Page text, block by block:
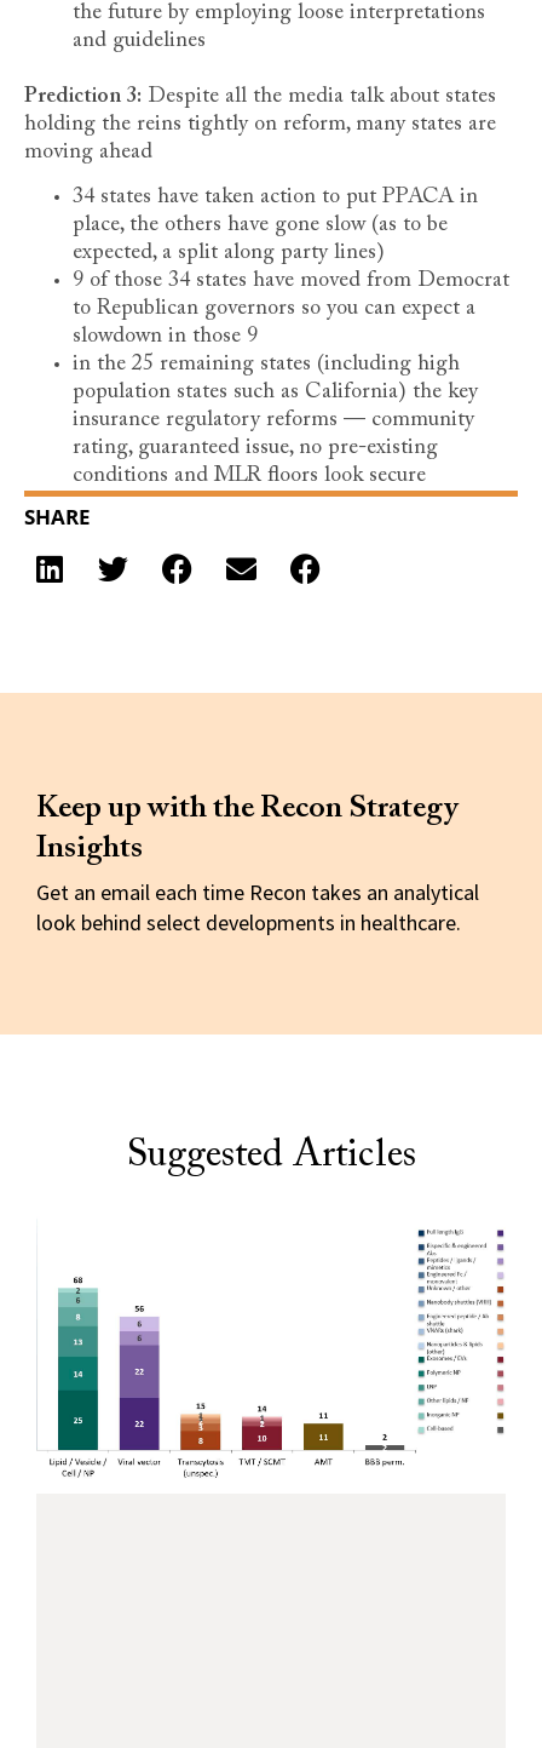
the future by employing loose interpretations
and guidelines
Prediction 3: Despite all the media talk about states
holding the reins tightly on reform, many states are
moving ahead
34 states have taken action to put PPACA in
place, the others have gone slow (as to be
expected, a split along party lines)
9 of those 34 states have moved from Democrat
to Republican governors so you can expect a
slowdown in those 9
in the 25 remaining states (including high
population states such as California) the key
insurance regulatory reforms — community
rating, guaranteed issue, no pre-existing
conditions and MLR floors look secure
SHARE
Keep up with the Recon Strategy
Insights
Get an email each time Recon takes an analytical
look behind select developments in healthcare.
Suggested Articles